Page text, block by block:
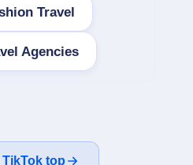
Travel
Agencies
TikTok top